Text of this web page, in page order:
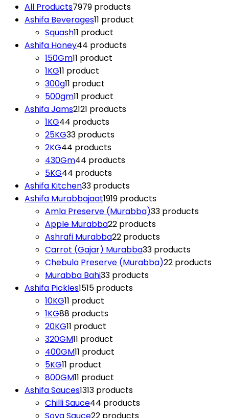
All Products7979 products
Ashifa Beverages11 product
Squash11 product
Ashifa Honey44 products
150Gm11 product
1KG11 product
300g11 product
500gm11 product
Ashifa Jams2121 products
1KG44 products
25KG33 products
2KG44 products
430Gm44 products
5KG44 products
Ashifa Kitchen33 products
Ashifa Murabbajaat1919 products
Amla Preserve (Murabba)33 products
Apple Murabba22 products
Ashrafi Murabba22 products
Carrot (Gajar) Murabba33 products
Chebula Preserve (Murabba)22 products
Murabba Bahi33 products
Ashifa Pickles1515 products
10KG11 product
1KG88 products
20KG11 product
320GM11 product
400GM11 product
5KG11 product
800GM11 product
Ashifa Sauces1313 products
Chilli Sauce44 products
Soya Sauce22 products